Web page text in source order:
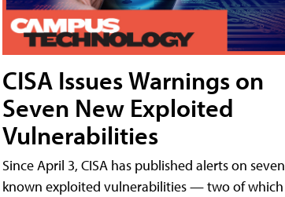
CISA Issues Warnings on
Seven New Exploited
Vulnerabilities
Since April 3, CISA has published alerts on seven
known exploited vulnerabilities — two of which